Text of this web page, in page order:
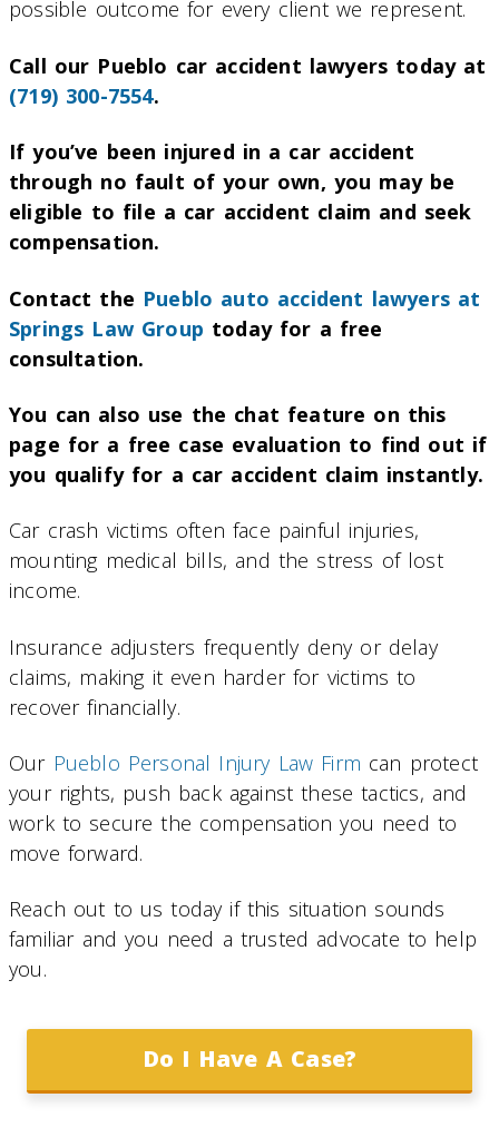
possible outcome for every client we represent.
Call our Pueblo car accident lawyers today at
(719) 300-7554.
If you’ve been injured in a car accident
through no fault of your own, you may be
eligible to file a car accident claim and seek
compensation.
Contact the Pueblo auto accident lawyers at
Springs Law Group today for a free
consultation.
You can also use the chat feature on this
page for a free case evaluation to find out if
you qualify for a car accident claim instantly.
Car crash victims often face painful injuries,
mounting medical bills, and the stress of lost
income.
Insurance adjusters frequently deny or delay
claims, making it even harder for victims to
recover financially.
Our Pueblo Personal Injury Law Firm can protect
your rights, push back against these tactics, and
work to secure the compensation you need to
move forward.
Reach out to us today if this situation sounds
familiar and you need a trusted advocate to help
you.
Do I Have A Case?